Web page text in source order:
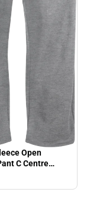
Open
C Centre
ONLY